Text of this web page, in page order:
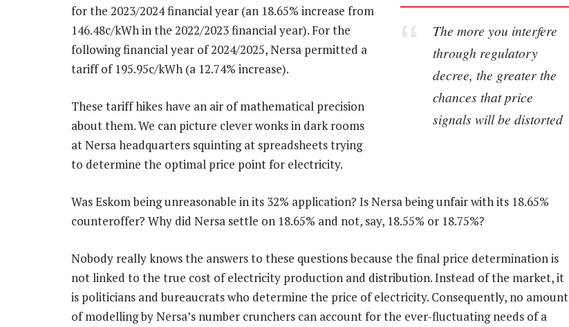
The more you interfere
through regulatory
decree, the greater the
chances that price
signals will be distorted
for the 2023/2024 financial year (an 18.65% increase from
146.48c/kWh in the 2022/2023 financial year). For the
following financial year of 2024/2025, Nersa permitted a
tariff of 195.95c/kWh (a 12.74% increase).
These tariff hikes have an air of mathematical precision
about them. We can picture clever wonks in dark rooms
at Nersa headquarters squinting at spreadsheets trying
to determine the optimal price point for electricity.
Was Eskom being unreasonable in its 32% application? Is Nersa being unfair with its 18.65%
counteroffer? Why did Nersa settle on 18.65% and not, say, 18.55% or 18.75%?
Nobody really knows the answers to these questions because the final price determination is
not linked to the true cost of electricity production and distribution. Instead of the market, it
is politicians and bureaucrats who determine the price of electricity. Consequently, no amount
of modelling by Nersa’s number crunchers can account for the ever-fluctuating needs of a